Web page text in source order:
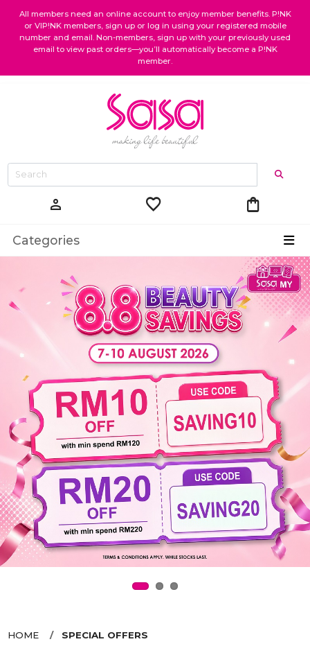
All members need an online account to enjoy member benefits. P!NK
or VIP!NK members, sign up or log in using your registered mobile
number and email. Non-members, sign up with your previously used
email to view past orders—you’ll automatically become a P!NK
member.
person favorite shopping_bag
Categories
HOME SPECIAL OFFERS